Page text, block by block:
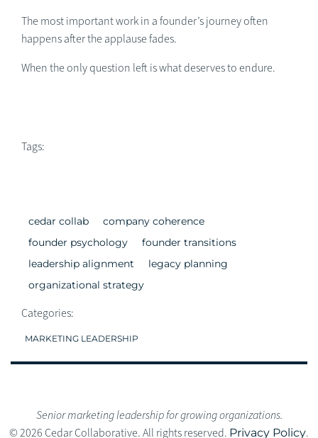
The most important work in a founder’s journey often
happens after the applause fades.
When the only question left is what deserves to endure.
Tags:
cedar collab
company coherence
founder psychology
founder transitions
leadership alignment
legacy planning
organizational strategy
Categories:
MARKETING LEADERSHIP
Senior marketing leadership for growing organizations.
© 2026 Cedar Collaborative. All rights reserved. Privacy Policy.